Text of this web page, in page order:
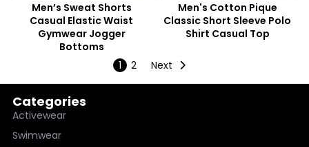
Men’s Sweat Shorts
Casual Elastic Waist
Gymwear Jogger
Bottoms
Men's Cotton Pique
Classic Short Sleeve Polo
Shirt Casual Top
1 2 Next
Categories
Activewear
Swimwear